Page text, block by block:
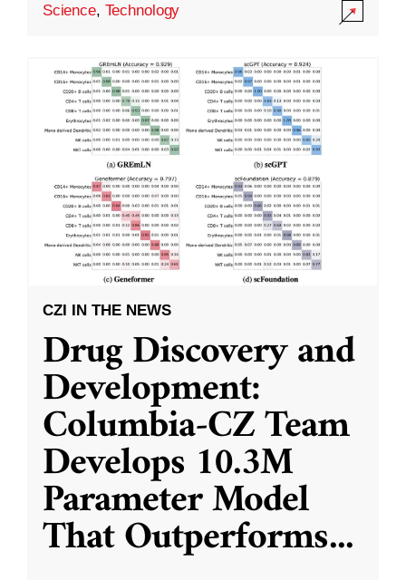
Science, Technology
CZI IN THE NEWS
Drug Discovery and
Development:
Columbia-CZ Team
Develops 10.3M
Parameter Model
That Outperforms...